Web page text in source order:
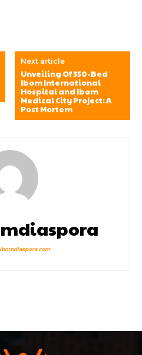
Next article
Unveiling Of 350-Bed
Ibom International
Hospital and Ibom
Medical City Project: A
Post Mortem